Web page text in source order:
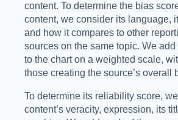
content. To determine the bias
content, we consider its language,
and how it compares to other
sources on the same topic. We
to the chart on a weighted scale,
those creating the source’s overall
To determine its reliability score,
content’s veracity, expression, its